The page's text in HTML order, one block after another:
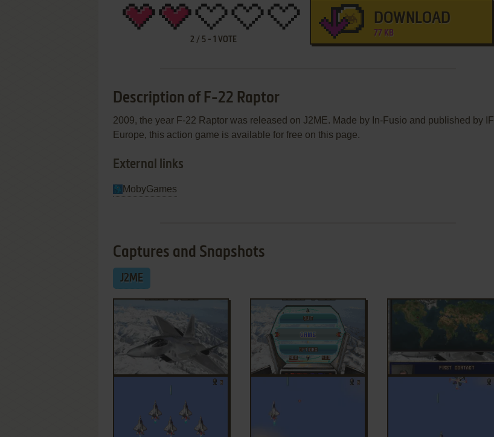
2 / 5 - 1 VOTE
DOWNLOAD
77 KB
Description of F-22 Raptor
2009, the year F-22 Raptor was released on J2ME. Made by In-Fusio and published by IF
Europe, this action game is available for free on this page.
External links
MobyGames
Captures and Snapshots
J2ME